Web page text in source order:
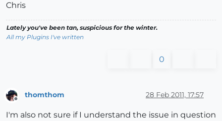
Chris
Lately you've been tan, suspicious for the winter.
All my Plugins I've written
0
Offline
thomthom 28 Feb 2011, 17:57
I'm also not sure if I understand the issue in question